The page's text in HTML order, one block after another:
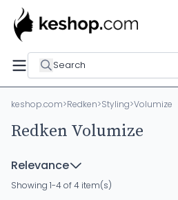
Search
keshop.com>Redken>Styling>Volumize
Redken Volumize
Relevance
Showing 1-4 of 4 item(s)